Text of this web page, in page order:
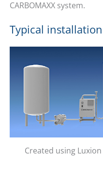
CARBOMAXX system.
Typical
Created using